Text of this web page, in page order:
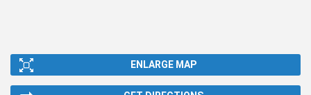
ENLARGE MAP